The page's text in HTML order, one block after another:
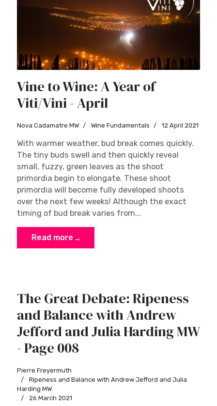
Vine to Wine: A Year of
Viti/Vini - April
Nova Cadamatre MW Wine Fundamentals 12 April 2021
With warmer weather, bud break comes quickly.
The tiny buds swell and then quickly reveal
small, fuzzy, green leaves as the shoot
primordia begin to elongate. These shoot
primordia will become fully developed shoots
over the next few weeks! Although the exact
timing of bud break varies from...
Read more …
The Great Debate: Ripeness
and Balance with Andrew
Jefford and Julia Harding MW
- Page 008
Pierre Freyermuth
Ripeness and Balance with Andrew Jefford and Julia
Harding MW
26 March 2021